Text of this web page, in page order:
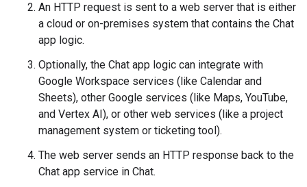
An HTTP request is sent to a web server that is either
a cloud or on-premises system that contains the Chat
app logic.
Optionally, the Chat app logic can integrate with
Google Workspace services (like Calendar and
Sheets), other Google services (like Maps, YouTube,
and Vertex AI), or other web services (like a project
management system or ticketing tool).
The web server sends an HTTP response back to the
Chat app service in Chat.